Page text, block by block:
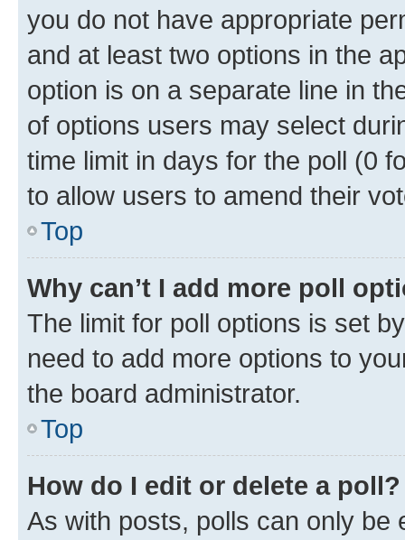
you do not have appropriate
and at least two options in the
option is on a separate line in
of options users may select
time limit in days for the poll (0
to allow users to amend their
Top
Why can’t I add more poll
The limit for poll options is set
need to add more options to
the board administrator.
Top
How do I edit or delete a poll?
As with posts, polls can only be